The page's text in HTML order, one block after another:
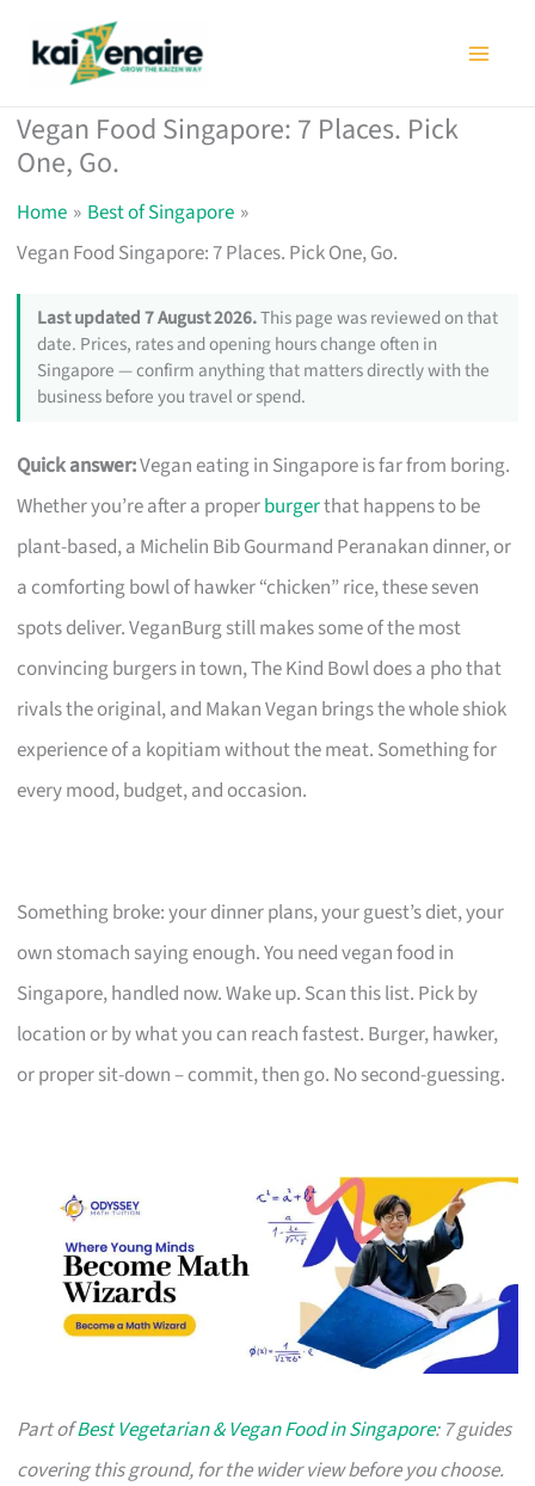
Vegan Food Singapore: 7 Places. Pick
One, Go.
Home
Best of Singapore
Vegan Food Singapore: 7 Places. Pick One, Go.
Last updated 7 August 2026.This page was reviewed on that
date. Prices, rates and opening hours change often in
Singapore — confirm anything that matters directly with the
business before you travel or spend.
Quick answer:Vegan eating in Singapore is far from boring.
Whether you’re after a properburgerthat happens to be
plant-based, a Michelin Bib Gourmand Peranakan dinner, or
a comforting bowl of hawker “chicken” rice, these seven
spots deliver. VeganBurg still makes some of the most
convincing burgers in town, The Kind Bowl does a pho that
rivals the original, and Makan Vegan brings the whole shiok
experience of a kopitiam without the meat. Something for
every mood, budget, and occasion.
Something broke: your dinner plans, your guest’s diet, your
own stomach saying enough. You need vegan food in
Singapore, handled now. Wake up. Scan this list. Pick by
location or by what you can reach fastest. Burger, hawker,
or proper sit-down – commit, then go. No second-guessing.
Part ofBest Vegetarian & Vegan Food in Singapore: 7 guides
covering this ground, for the wider view before you choose.